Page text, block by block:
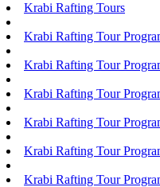
Krabi Rafting Tours
Krabi Rafting Tour
Krabi Rafting Tour
Krabi Rafting Tour
Krabi Rafting Tour
Krabi Rafting Tour
Krabi Rafting Tour